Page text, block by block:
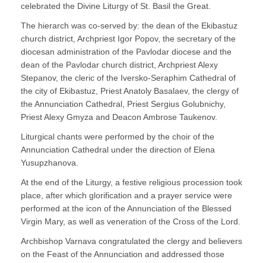
celebrated the Divine Liturgy of St. Basil the Great.
The hierarch was co-served by: the dean of the Ekibastuz
church district, Archpriest Igor Popov, the secretary of the
diocesan administration of the Pavlodar diocese and the
dean of the Pavlodar church district, Archpriest Alexy
Stepanov, the cleric of the Iversko-Seraphim Cathedral of
the city of Ekibastuz, Priest Anatoly Basalaev, the clergy of
the Annunciation Cathedral, Priest Sergius Golubnichy,
Priest Alexy Gmyza and Deacon Ambrose Taukenov.
Liturgical chants were performed by the choir of the
Annunciation Cathedral under the direction of Elena
Yusupzhanova.
At the end of the Liturgy, a festive religious procession took
place, after which glorification and a prayer service were
performed at the icon of the Annunciation of the Blessed
Virgin Mary, as well as veneration of the Cross of the Lord.
Archbishop Varnava congratulated the clergy and believers
on the Feast of the Annunciation and addressed those